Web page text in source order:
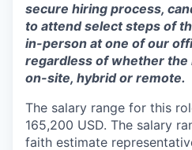
secure hiring process,
to attend select steps of
in-person at one of our
regardless of whether the
on-site, hybrid or remote.
The salary range for this
165,200 USD. The salary
faith estimate